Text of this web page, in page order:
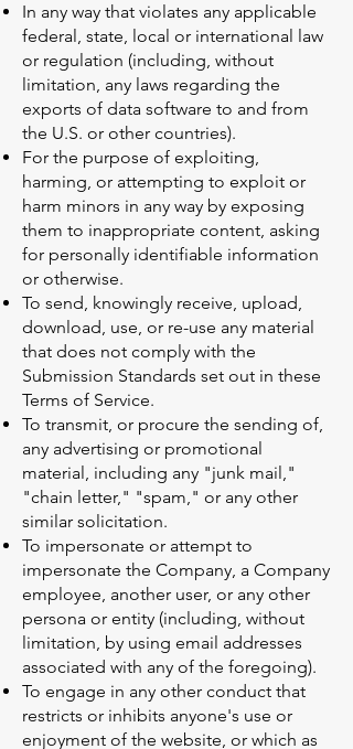
In any way that violates any applicable
federal, state, local or international law
or regulation (including, without
limitation, any laws regarding the
exports of data software to and from
the U.S. or other countries).
For the purpose of exploiting,
harming, or attempting to exploit or
harm minors in any way by exposing
them to inappropriate content, asking
for personally identifiable information
or otherwise.
To send, knowingly receive, upload,
download, use, or re-use any material
that does not comply with the
Submission Standards set out in these
Terms of Service.
To transmit, or procure the sending of,
any advertising or promotional
material, including any "junk mail,"
"chain letter," "spam," or any other
similar solicitation.
To impersonate or attempt to
impersonate the Company, a Company
employee, another user, or any other
persona or entity (including, without
limitation, by using email addresses
associated with any of the foregoing).
To engage in any other conduct that
restricts or inhibits anyone's use or
enjoyment of the website, or which as